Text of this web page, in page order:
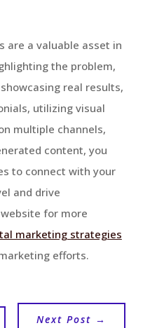
are a valuable asset in
the problem,
real results,
utilizing visual
multiple channels,
content, you
to connect with your
and drive
for more
marketing strategies
efforts.
Next Post →